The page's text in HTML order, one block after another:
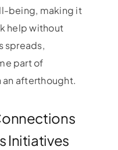
being, making it
help without
spreads,
part of
an afterthought.
Initiatives